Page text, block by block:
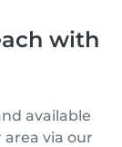
with
available
via our